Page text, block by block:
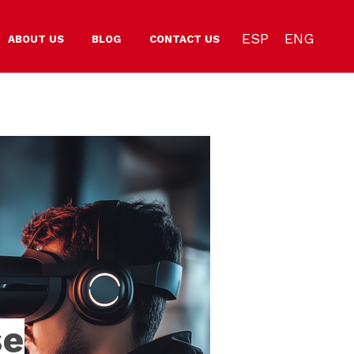
ABOUT US BLOG CONTACT US ESP ENG